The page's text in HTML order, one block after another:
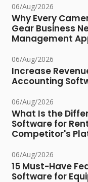
06/Aug/2026
Why Every
Gear Business
Management
06/Aug/2026
Increase
Accounting
06/Aug/2026
What Is the
Software for
Competitor's
06/Aug/2026
15 Must-Have
Software for